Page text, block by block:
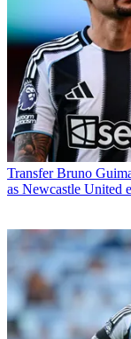
Transfer Bruno
as Newcastle United